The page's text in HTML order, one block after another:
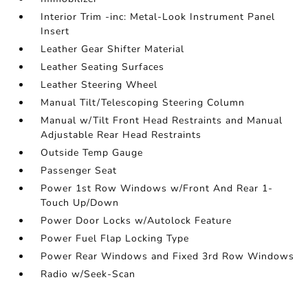
Interior Trim -inc: Metal-Look Instrument Panel
Insert
Leather Gear Shifter Material
Leather Seating Surfaces
Leather Steering Wheel
Manual Tilt/Telescoping Steering Column
Manual w/Tilt Front Head Restraints and Manual
Adjustable Rear Head Restraints
Outside Temp Gauge
Passenger Seat
Power 1st Row Windows w/Front And Rear 1-
Touch Up/Down
Power Door Locks w/Autolock Feature
Power Fuel Flap Locking Type
Power Rear Windows and Fixed 3rd Row Windows
Radio w/Seek-Scan